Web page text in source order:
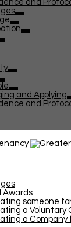
and
and Applying
and
Awards
someone
a Voluntary
a Company